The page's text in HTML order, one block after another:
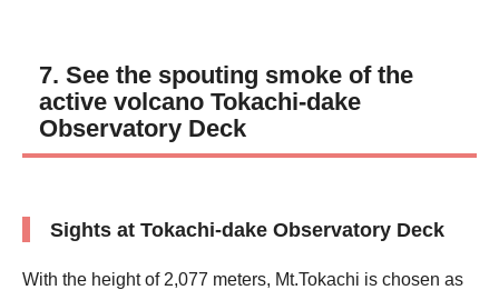
7. See the spouting smoke of the
active volcano Tokachi-dake
Observatory Deck
Sights at Tokachi-dake Observatory Deck
With the height of 2,077 meters, Mt.Tokachi is chosen as